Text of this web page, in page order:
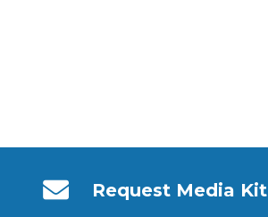
Request Media Kit